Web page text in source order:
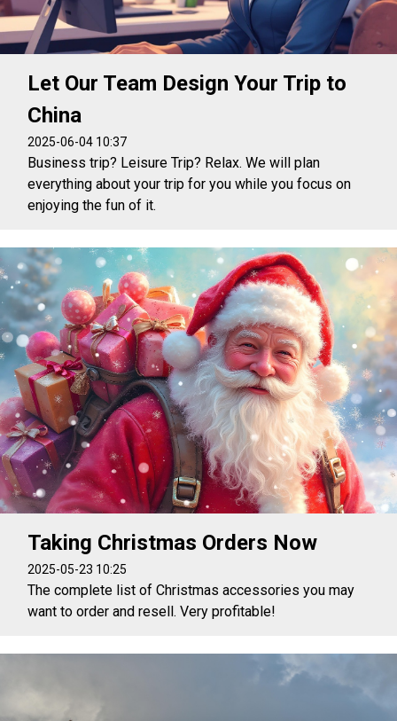
Let Our Team Design Your Trip to
China
2025-06-04 10:37
Business trip? Leisure Trip? Relax. We will plan
everything about your trip for you while you focus on
enjoying the fun of it.
Taking Christmas Orders Now
2025-05-23 10:25
The complete list of Christmas accessories you may
want to order and resell. Very profitable!